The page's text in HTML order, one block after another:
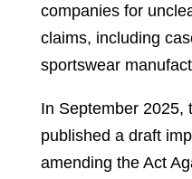
companies for
claims, including
sportswear
In September 2025,
published a draft
amending the Act